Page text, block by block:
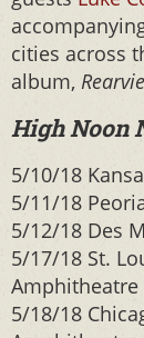
cities across
album,
High Noon
5/10/18
5/11/18
5/12/18 Des
5/17/18 St.
Amphitheatre
5/18/18